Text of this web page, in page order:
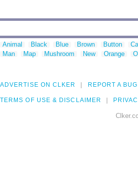
Animal Black Blue Brown Button
Man
Map Mushroom New Orange
ADVERTISE ON CLKER REPORT A BUG
TERMS OF USE & DISCLAIMER